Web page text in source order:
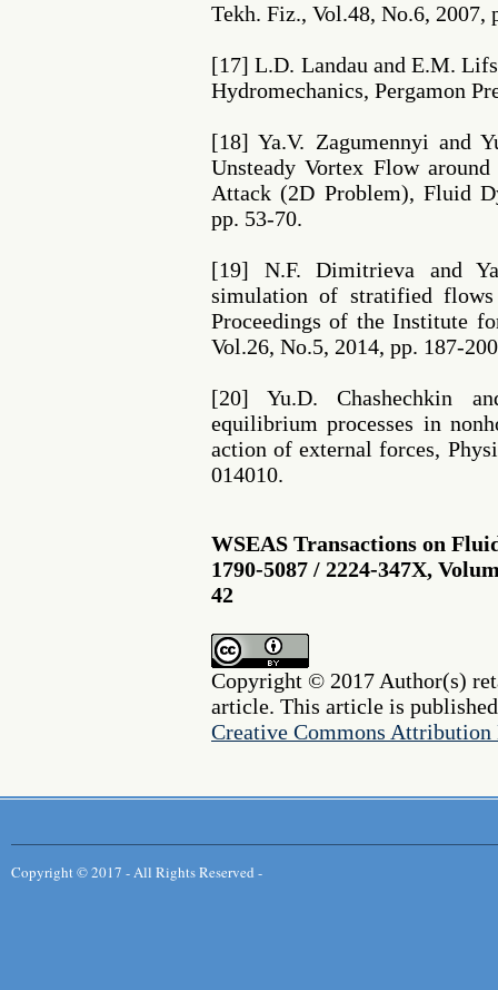
Tekh. Fiz., Vol.48, No.6, 2007,
[17] L.D. Landau and E.M.
Hydromechanics, Pergamon
[18] Ya.V. Zagumennyi and
Unsteady Vortex Flow
Attack (2D Problem), Fluid
pp. 53-70.
[19] N.F. Dimitrieva and
simulation of stratified flows
Proceedings of the Institute
Vol.26, No.5, 2014, pp. 187-
[20] Yu.D. Chashechkin
equilibrium processes in
action of external forces,
014010.
WSEAS Transactions on
1790-5087 / 2224-347X,
42
Copyright © 2017 Author(s)
article. This article is
Creative Commons Attribution
Copyright © 2017 - All Rights Reserved -